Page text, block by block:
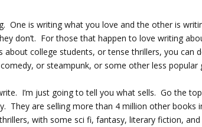
One is writing what you love and the other is
don’t. For those that happen to love writing
about college students, or tense thrillers, you can
or steampunk, or some other less popular
I’m just going to tell you what sells. Go the
They are selling more than 4 million other
with some sci fi, fantasy, literary fiction,